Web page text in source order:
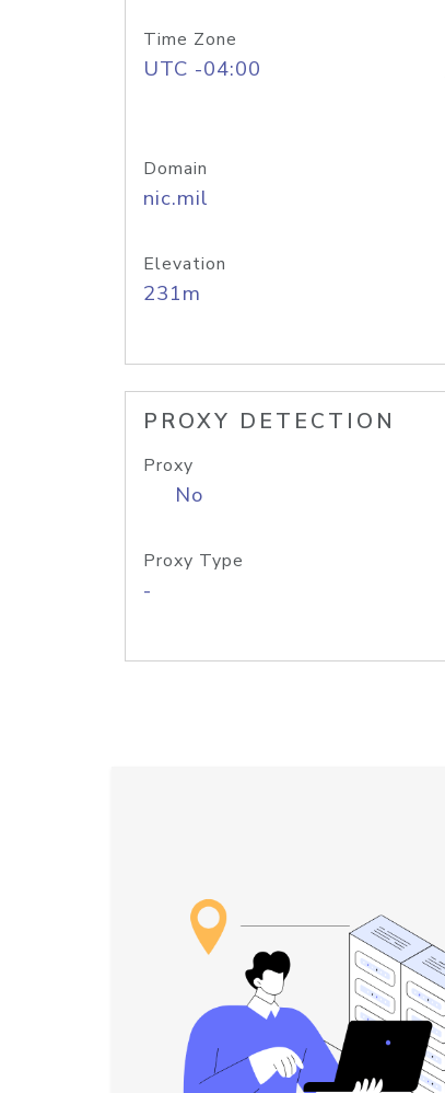
Time Zone
UTC -04:00
Domain
nic.mil
Elevation
231m
PROXY DETECTION
Proxy
No
Proxy Type
-